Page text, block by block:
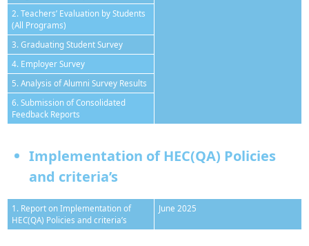
2. Teachers’ Evaluation by Students
(All Programs)
3. Graduating Student Survey
4. Employer Survey
5. Analysis of Alumni Survey Results
6. Submission of Consolidated
Feedback Reports
Implementation of HEC(QA) Policies
and criteria’s
1. Report on Implementation of
HEC(QA) Policies and criteria’s
June 2025